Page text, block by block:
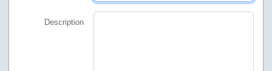
Description